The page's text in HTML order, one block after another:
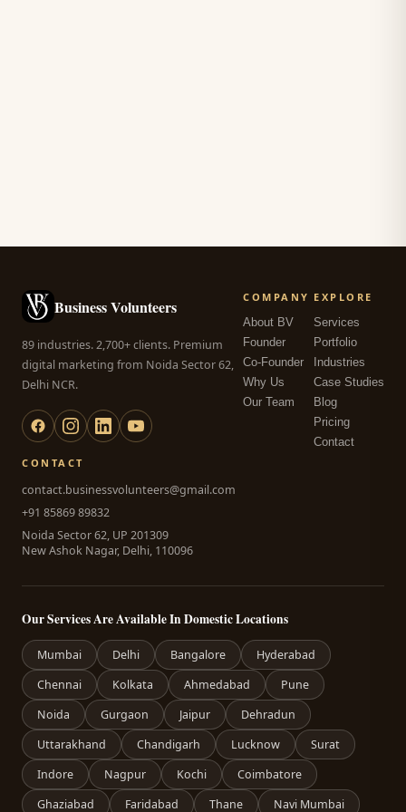
Business Volunteers
89 industries. 2,700+ clients. Premium
digital marketing from Noida Sector 62,
Delhi NCR.
COMPANY
About BV
Founder
Co-Founder
Why Us
Our Team
EXPLORE
Services
Portfolio
Industries
Case Studies
Blog
Pricing
Contact
CONTACT
contact.businessvolunteers@gmail.com
+91 85869 89832
Noida Sector 62, UP 201309
New Ashok Nagar, Delhi, 110096
Our Services Are Available In Domestic Locations
Mumbai Delhi Bangalore
Hyderabad
Chennai
Kolkata Ahmedabad
Pune
Noida
Gurgaon Jaipur
Dehradun
Uttarakhand
Chandigarh Lucknow
Surat
Indore
Nagpur Kochi
Coimbatore
Ghaziabad
Faridabad Thane Navi Mumbai